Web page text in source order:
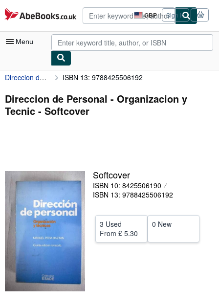
Skip to main content
AbeBooks.co.uk GBP
Site
shopping
preferences
Sign in
Menu
My Account
My Purchases
Advanced Search
Textbooks
Sellers
Start Selling
Help
Direccion de Personal - Organizacion y Tecnic ISBN 13: 9788425506192
Direccion de Personal - Organizacion y
Tecnic - Softcover
Softcover
ISBN 10: 8425506190
ISBN 13: 9788425506192
3 Used
From £ 5.30
0 New